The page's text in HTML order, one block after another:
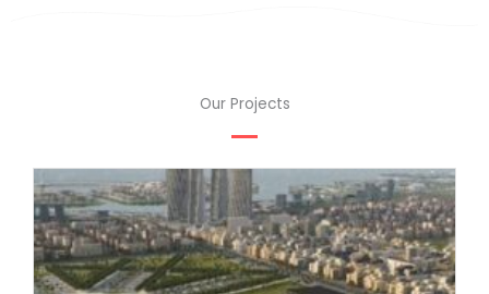
Our Projects